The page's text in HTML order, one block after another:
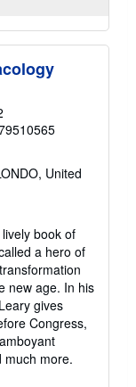
United
book of
a hero of
new age. In his
gives
Congress,
much more.